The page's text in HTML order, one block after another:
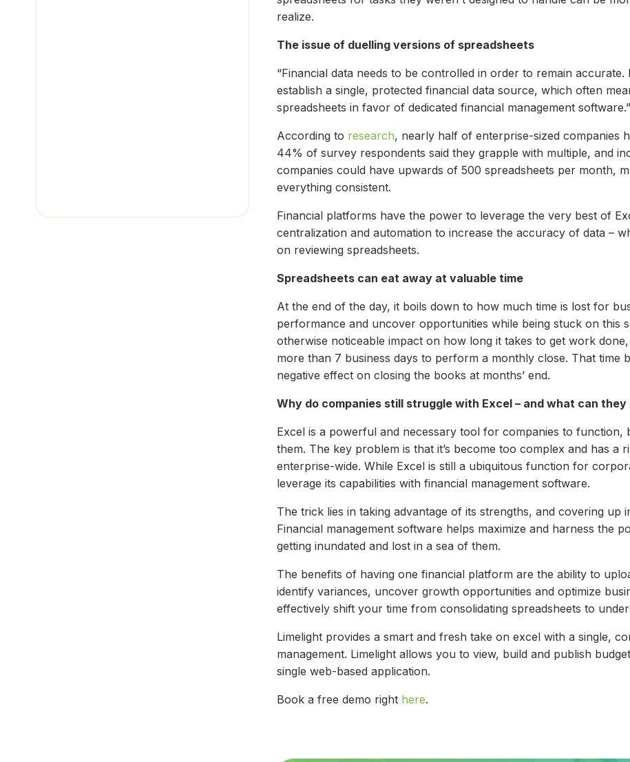
realize.
The issue of duelling versions of spreadsheets
“Financial data needs to be controlled in order to remain
establish a single, protected financial data source, which often
spreadsheets in favor of dedicated financial management
According to research, nearly half of enterprise-sized companies
44% of survey respondents said they grapple with multiple, and
companies could have upwards of 500 spreadsheets per month,
everything consistent.
Financial platforms have the power to leverage the very best of
centralization and automation to increase the accuracy of data –
on reviewing spreadsheets.
Spreadsheets can eat away at valuable time
At the end of the day, it boils down to how much time is lost for
performance and uncover opportunities while being stuck on this
otherwise noticeable impact on how long it takes to get work done,
more than 7 business days to perform a monthly close. That time
negative effect on closing the books at months’ end.
Why do companies still struggle with Excel – and what can they
Excel is a powerful and necessary tool for companies to function,
them. The key problem is that it’s become too complex and has a
enterprise-wide. While Excel is still a ubiquitous function for
leverage its capabilities with financial management software.
The trick lies in taking advantage of its strengths, and covering up
Financial management software helps maximize and harness the
getting inundated and lost in a sea of them.
The benefits of having one financial platform are the ability to
identify variances, uncover growth opportunities and optimize
effectively shift your time from consolidating spreadsheets to
Limelight provides a smart and fresh take on excel with a single,
management. Limelight allows you to view, build and publish
single web-based application.
Book a free demo right here.